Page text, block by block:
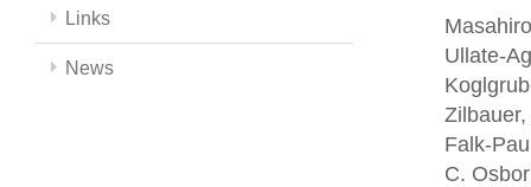
Links
News
Ullate-
Falk-
C.